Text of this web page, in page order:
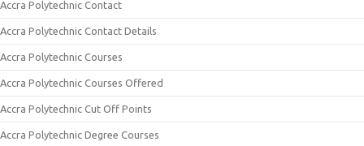
Accra Polytechnic Contact
Accra Polytechnic Contact Details
Accra Polytechnic Courses
Accra Polytechnic Courses Offered
Accra Polytechnic Cut Off Points
Accra Polytechnic Degree Courses